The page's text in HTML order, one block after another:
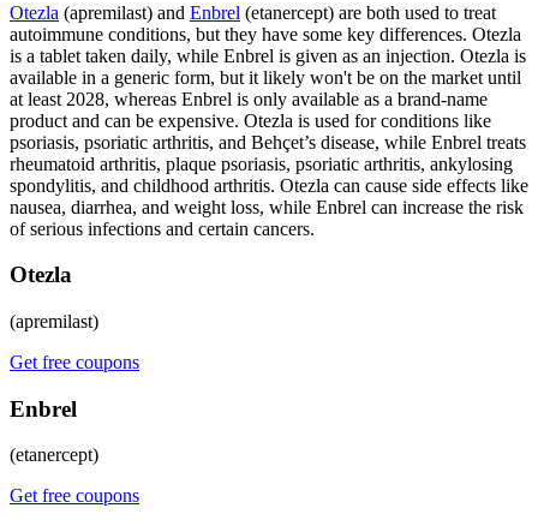
Otezla (apremilast) and Enbrel (etanercept) are both used to treat
autoimmune conditions, but they have some key differences. Otezla
is a tablet taken daily, while Enbrel is given as an injection. Otezla is
available in a generic form, but it likely won't be on the market until
at least 2028, whereas Enbrel is only available as a brand-name
product and can be expensive. Otezla is used for conditions like
psoriasis, psoriatic arthritis, and Behçet’s disease, while Enbrel treats
rheumatoid arthritis, plaque psoriasis, psoriatic arthritis, ankylosing
spondylitis, and childhood arthritis. Otezla can cause side effects like
nausea, diarrhea, and weight loss, while Enbrel can increase the risk
of serious infections and certain cancers.
Otezla
(apremilast)
Get free coupons
Enbrel
(etanercept)
Get free coupons